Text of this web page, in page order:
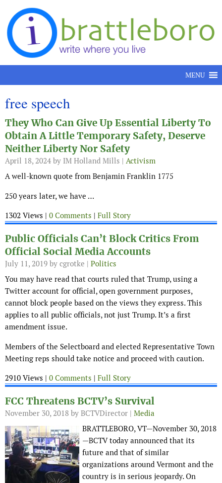
Skip to content
MENU
free speech
They Who Can Give Up Essential Liberty To
Obtain A Little Temporary Safety, Deserve
Neither Liberty Nor Safety
April 18, 2024 by IM Holland Mills | Activism
A well-known quote from Benjamin Franklin 1775
250 years later, we have …
1302 Views | 0 Comments | Full Story
Public Officials Can’t Block Critics From
Official Social Media Accounts
July 11, 2019 by cgrotke | Politics
You may have read that courts ruled that Trump, using a
Twitter account for official, open government purposes,
cannot block people based on the views they express. This
applies to all public officials, not just Trump. It’s a first
amendment issue.
Members of the Selectboard and elected Representative Town
Meeting reps should take notice and proceed with caution.
2910 Views | 0 Comments | Full Story
FCC Threatens BCTV’s Survival
November 30, 2018 by BCTVDirector | Media
BRATTLEBORO, VT—November 30, 2018
—BCTV today announced that its
future and that of similar
organizations around Vermont and the
country is in serious jeopardy. On